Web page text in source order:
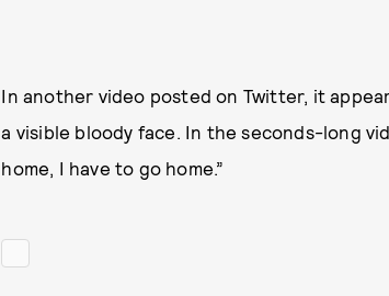
In another video posted on Twitter, it
a visible bloody face. In the seconds-long
home, I have to go home.”